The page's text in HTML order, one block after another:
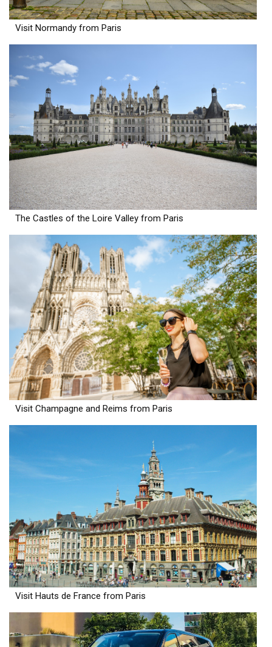
Visit Normandy from Paris
The Castles of the Loire Valley from Paris
Visit Champagne and Reims from Paris
Visit Hauts de France from Paris